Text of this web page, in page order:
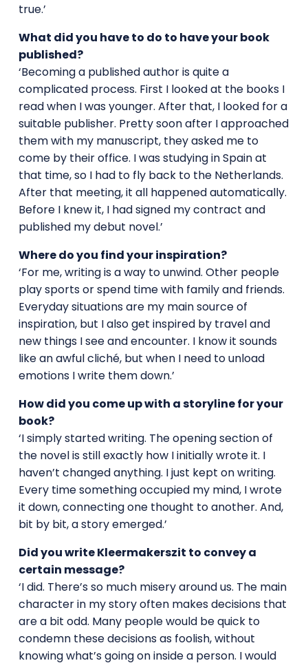
true.’
What did you have to do to have your book
published?
‘Becoming a published author is quite a
complicated process. First I looked at the books I
read when I was younger. After that, I looked for a
suitable publisher. Pretty soon after I approached
them with my manuscript, they asked me to
come by their office. I was studying in Spain at
that time, so I had to fly back to the Netherlands.
After that meeting, it all happened automatically.
Before I knew it, I had signed my contract and
published my debut novel.’
Where do you find your inspiration?
‘For me, writing is a way to unwind. Other people
play sports or spend time with family and friends.
Everyday situations are my main source of
inspiration, but I also get inspired by travel and
new things I see and encounter. I know it sounds
like an awful cliché, but when I need to unload
emotions I write them down.’
How did you come up with a storyline for your
book?
‘I simply started writing. The opening section of
the novel is still exactly how I initially wrote it. I
haven’t changed anything. I just kept on writing.
Every time something occupied my mind, I wrote
it down, connecting one thought to another. And,
bit by bit, a story emerged.’
Did you write Kleermakerszit to convey a
certain message?
‘I did. There’s so much misery around us. The main
character in my story often makes decisions that
are a bit odd. Many people would be quick to
condemn these decisions as foolish, without
knowing what’s going on inside a person. I would